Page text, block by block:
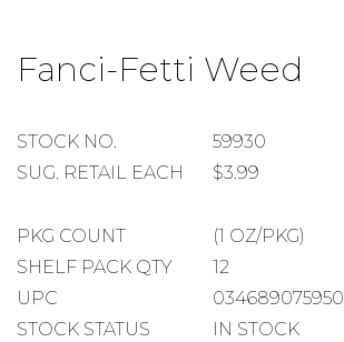
Fanci-Fetti Weed
STOCK
NUMBER
STOCK NO.
59930
SUGGESTED
SUG. RETAIL EACH $3.99
PACKAGE
COUNT
PKG COUNT
(1 OZ/PKG)
SHELF
PACK
SHELF PACK QTY
12
UPC
034689075950
STOCK STATUS
IN STOCK
the
beginning
the
gallery